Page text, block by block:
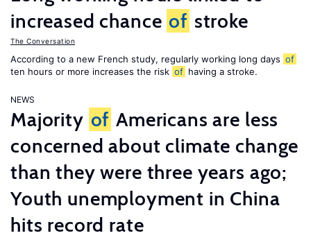
increased chance of stroke
The Conversation
According to a new French study, regularly working long days of
ten hours or more increases the risk of having a stroke.
NEWS
Majority of Americans are less
concerned about climate change
than they were three years ago;
Youth unemployment in China
hits record rate